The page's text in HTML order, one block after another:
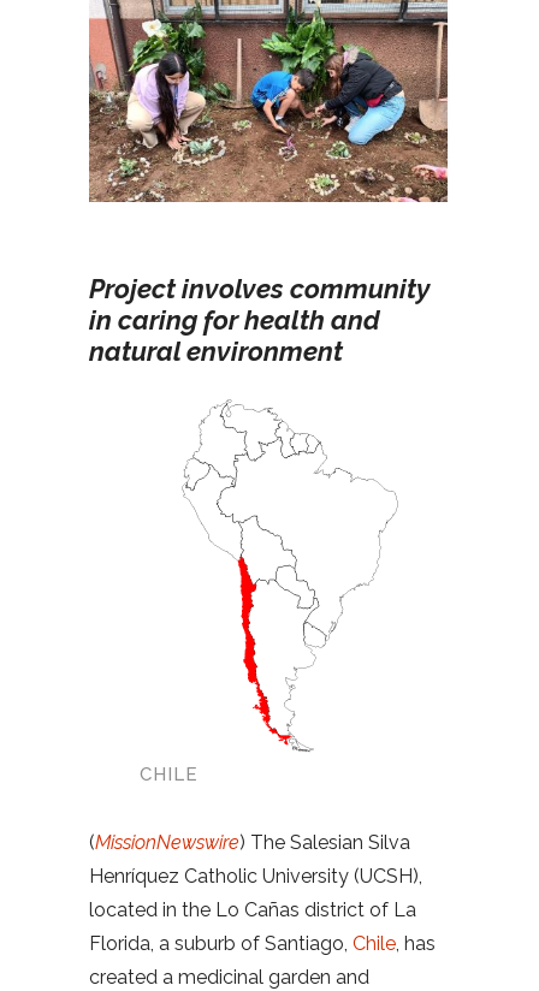
Project involves community
in caring for health and
natural environment
CHILE
(MissionNewswire) The Salesian Silva
Henríquez Catholic University (UCSH),
located in the Lo Cañas district of La
Florida, a suburb of Santiago, Chile, has
created a medicinal garden and